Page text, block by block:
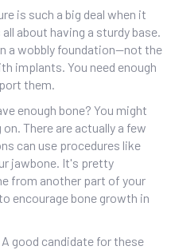
is such a big deal when it
all about having a sturdy base.
a wobbly foundation—not the
implants. You need enough
them.
enough bone? You might
There are actually a few
can use procedures like
jawbone. It's pretty
from another part of your
encourage bone growth in
good candidate for these